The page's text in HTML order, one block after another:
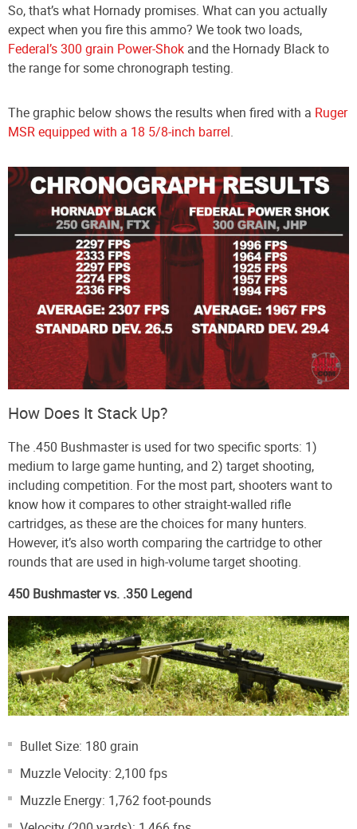
So, that’s what Hornady promises. What can you actually
expect when you fire this ammo? We took two loads,
Federal’s 300 grain Power-Shok and the Hornady Black to
the range for some chronograph testing.
The graphic below shows the results when fired with a Ruger
MSR equipped with a 18 5/8-inch barrel.
How Does It Stack Up?
The .450 Bushmaster is used for two specific sports: 1)
medium to large game hunting, and 2) target shooting,
including competition. For the most part, shooters want to
know how it compares to other straight-walled rifle
cartridges, as these are the choices for many hunters.
However, it’s also worth comparing the cartridge to other
rounds that are used in high-volume target shooting.
450 Bushmaster vs. .350 Legend
Bullet Size: 180 grain
Muzzle Velocity: 2,100 fps
Muzzle Energy: 1,762 foot-pounds